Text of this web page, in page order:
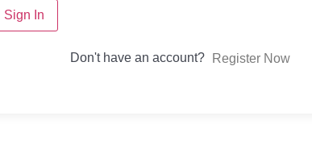
Sign In
Don't have an account? Register Now